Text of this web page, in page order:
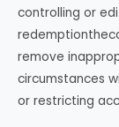
controlling or
remove
circumstances
or restricting